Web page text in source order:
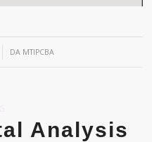
DA MTIPCBA
Analysis